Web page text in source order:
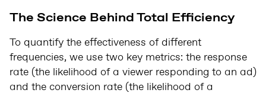
The Science Behind Total Efficiency
To quantify the effectiveness of different
frequencies, we use two key metrics: the response
rate (the likelihood of a viewer responding to an ad)
and the conversion rate (the likelihood of a